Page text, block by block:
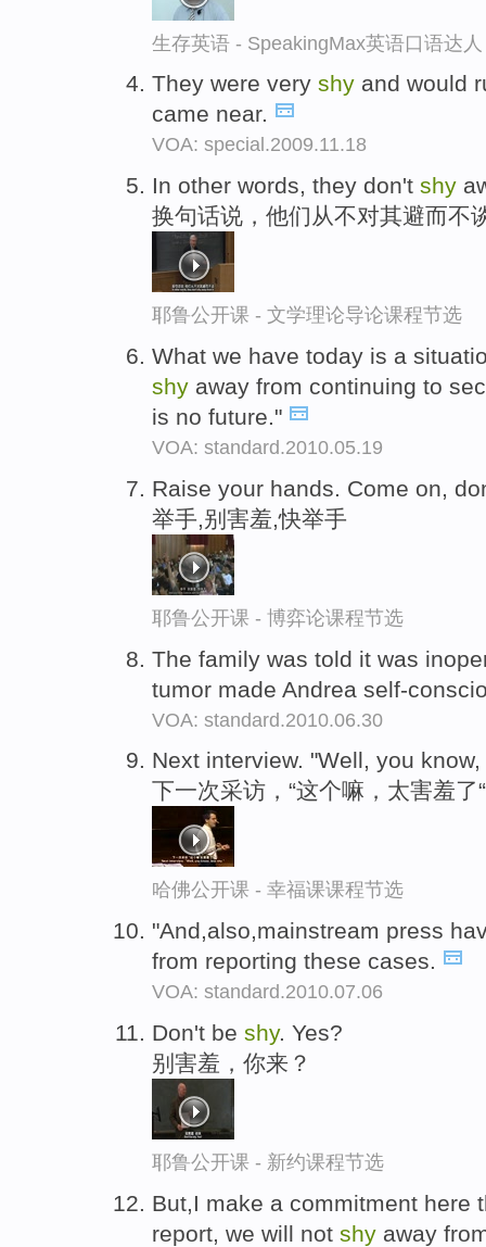
生存英语 - SpeakingMax英语口语达人
They were very shy and would
came near.
VOA: special.2009.11.18
In other words, they don't shy
换句话说，他们从不对其避而不
耶鲁公开课 - 文学理论导论课程节选
What we have today is a
shy away from continuing to
is no future."
VOA: standard.2010.05.19
Raise your hands. Come on,
举手,别害羞,快举手
耶鲁公开课 - 博弈论课程节选
The family was told it was
tumor made Andrea self-
VOA: standard.2010.06.30
Next interview. "Well, you
下一次采访，“这个嘛，太害羞了“
哈佛公开课 - 幸福课课程节选
"And,also,mainstream press
from reporting these cases.
VOA: standard.2010.07.06
Don't be shy. Yes?
别害羞，你来？
耶鲁公开课 - 新约课程节选
But,I make a commitment here
report, we will not shy away